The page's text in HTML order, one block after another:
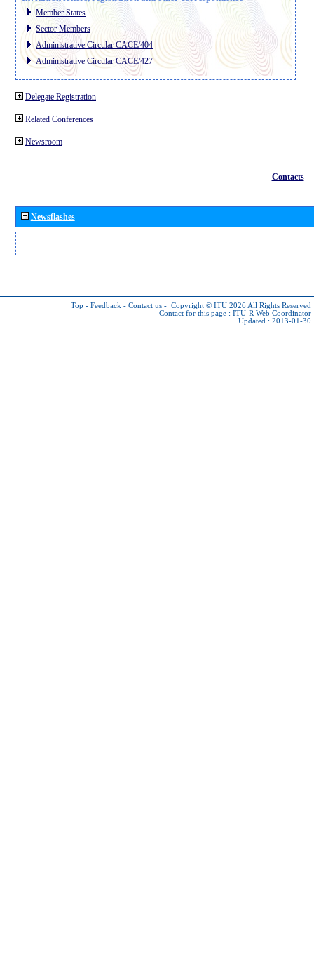
Member States
Sector Members
Administrative Circular CACE/404
Administrative Circular CACE/427
Delegate Registration
Related Conferences
Newsroom
Contacts
Newsflashes
Top - Feedback - Contact us - Copyright © ITU 2026 All Rights Reserved
Contact for this page : ITU-R Web Coordinator
Updated : 2013-01-30